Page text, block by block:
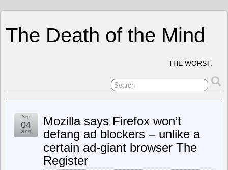
The Death of the Mind
THE WORST.
Mozilla says Firefox won’t
defang ad blockers – unlike a
certain ad-giant browser The
Register
Sep
04
2019